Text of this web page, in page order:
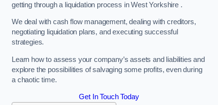
getting through a liquidation process in West Yorkshire .
We deal with cash flow management, dealing with creditors,
negotiating liquidation plans, and executing successful
strategies.
Learn how to assess your company’s assets and liabilities and
explore the possibilities of salvaging some profits, even during
a chaotic time.
Get In Touch Today